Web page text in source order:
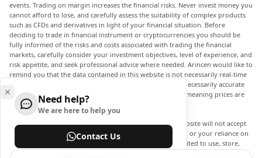
events. Trading on margin increases the financial risks. Never invest money you
cannot afford to lose, and carefully assess the suitability of complex products
such as CFDs and derivatives in light of your financial situation. Before
deciding to trade in financial instrument or cryptocurrencies you should be
fully informed of the risks and costs associated with trading the financial
markets, carefully consider your investment objectives, level of experience, and
risk appetite, and seek professional advice where needed. Arincen would like to
remind you that the data contained in this website is not necessarily real-time
nor accurate. The data and prices on the website are not necessarily accurate
and may differ from the actual price at any given market, meaning prices are
indicative and not appropriate for trading purposes.
Arincen and any provider of the data contained in this website will not accept
liability for any loss or damage as a result of your trading, or your reliance on
the information contained within this website. It is prohibited to use, store,
reproduce, display, modify, transmit or distribute the data contained in this
Need help?
We are here to help you
Contact Us